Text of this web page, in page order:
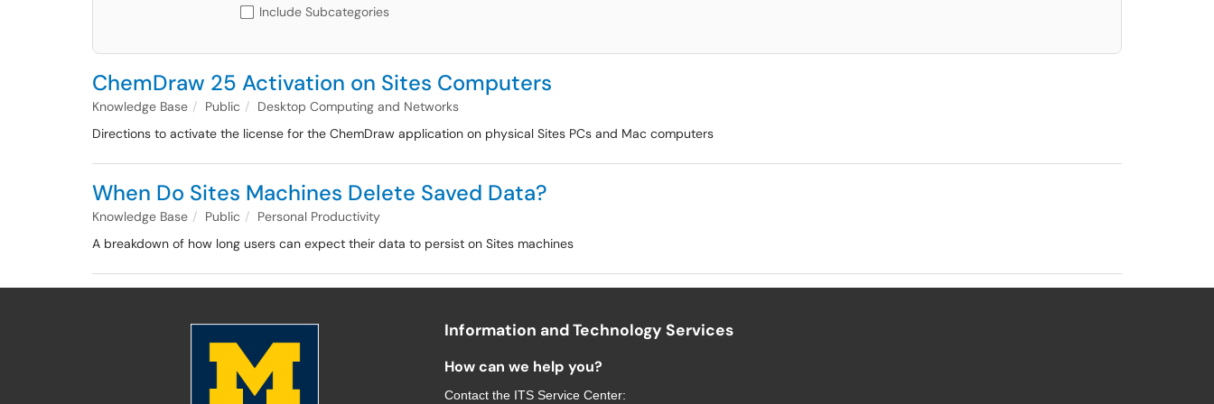
Include Subcategories
ChemDraw 25 Activation on Sites Computers
Knowledge Base Public
Desktop Computing and Networks
Directions to activate the license for the ChemDraw application on physical Sites PCs and Mac computers
When Do Sites Machines Delete Saved Data?
Knowledge Base Public
Personal Productivity
A breakdown of how long users can expect their data to persist on Sites machines
Information and Technology Services
How can we help you?
Contact the ITS Service Center: